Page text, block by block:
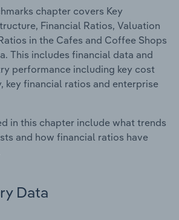
chapter covers Key
Financial Ratios, Valuation
in the Cafes and Coffee Shops
This includes financial data and
performance including key cost
key financial ratios and enterprise
in this chapter include what trends
and how financial ratios have
Data